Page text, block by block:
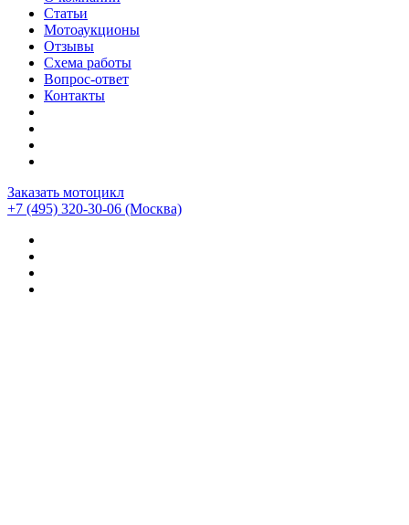
Статьи
Мотоаукционы
Отзывы
Схема работы
Вопрос-ответ
Контакты
Заказать мотоцикл
+7 (495) 320-30-06 (Москва)